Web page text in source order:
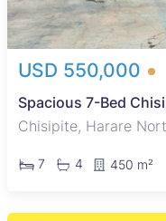
USD 550,000
Spacious 7-Bed
Chisipite, Harare
7 4 450 m²